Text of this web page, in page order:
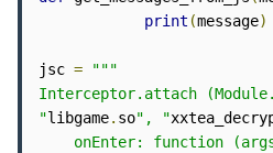
print (message)
jsc =
"""
Interceptor.attach
"libgame. so", "
onEnter: function